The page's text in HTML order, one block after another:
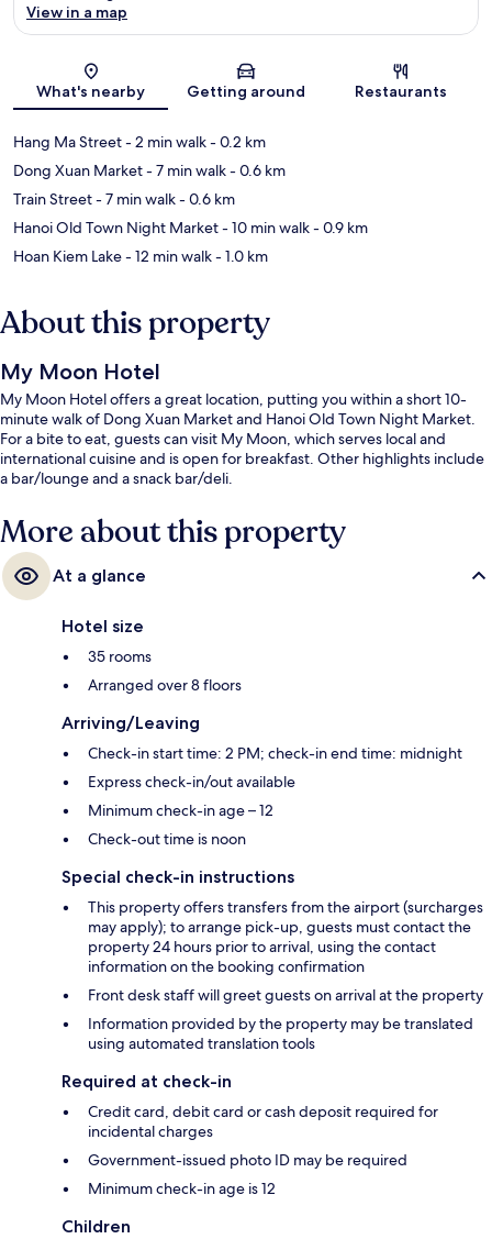
Map
View in a map
What's nearby Getting around Restaurants
Hang Ma Street- 2 min walk- 0.2 km
Dong Xuan Market- 7 min walk- 0.6 km
Train Street- 7 min walk- 0.6 km
Hanoi Old Town Night Market- 10 min walk- 0.9 km
Hoan Kiem Lake- 12 min walk- 1.0 km
About this property
My Moon Hotel
My Moon Hotel offers a great location, putting you within a short 10-
minute walk of Dong Xuan Market and Hanoi Old Town Night Market.
For a bite to eat, guests can visit My Moon, which serves local and
international cuisine and is open for breakfast. Other highlights include
a bar/lounge and a snack bar/deli.
More about this property
At a glance
Hotel size
35 rooms
Arranged over 8 floors
Arriving/Leaving
Check-in start time: 2 PM; check-in end time: midnight
Express check-in/out available
Minimum check-in age – 12
Check-out time is noon
Special check-in instructions
This property offers transfers from the airport (surcharges
may apply); to arrange pick-up, guests must contact the
property 24 hours prior to arrival, using the contact
information on the booking confirmation
Front desk staff will greet guests on arrival at the property
Information provided by the property may be translated
using automated translation tools
Required at check-in
Credit card, debit card or cash deposit required for
incidental charges
Government-issued photo ID may be required
Minimum check-in age is 12
Children